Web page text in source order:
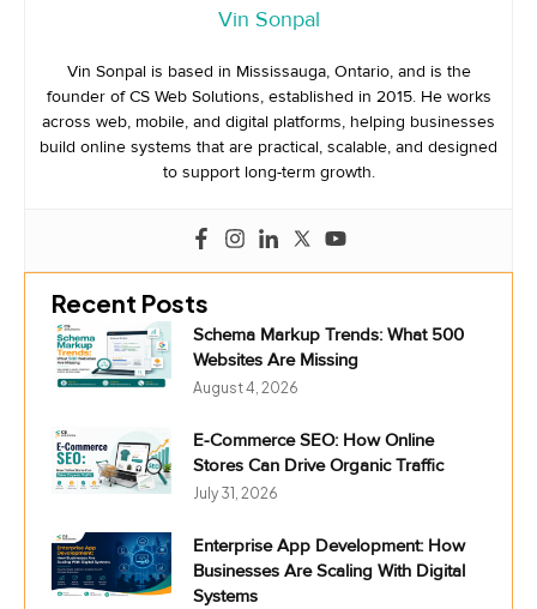
Vin Sonpal
Vin Sonpal is based in Mississauga, Ontario, and is the
founder of CS Web Solutions, established in 2015. He works
across web, mobile, and digital platforms, helping businesses
build online systems that are practical, scalable, and designed
to support long-term growth.
Recent Posts
Schema Markup Trends: What 500
Websites Are Missing
August 4, 2026
E-Commerce SEO: How Online
Stores Can Drive Organic Traffic
July 31, 2026
Enterprise App Development: How
Businesses Are Scaling With Digital
Systems